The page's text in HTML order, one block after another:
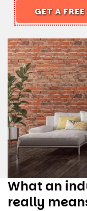
GET A
What an
really